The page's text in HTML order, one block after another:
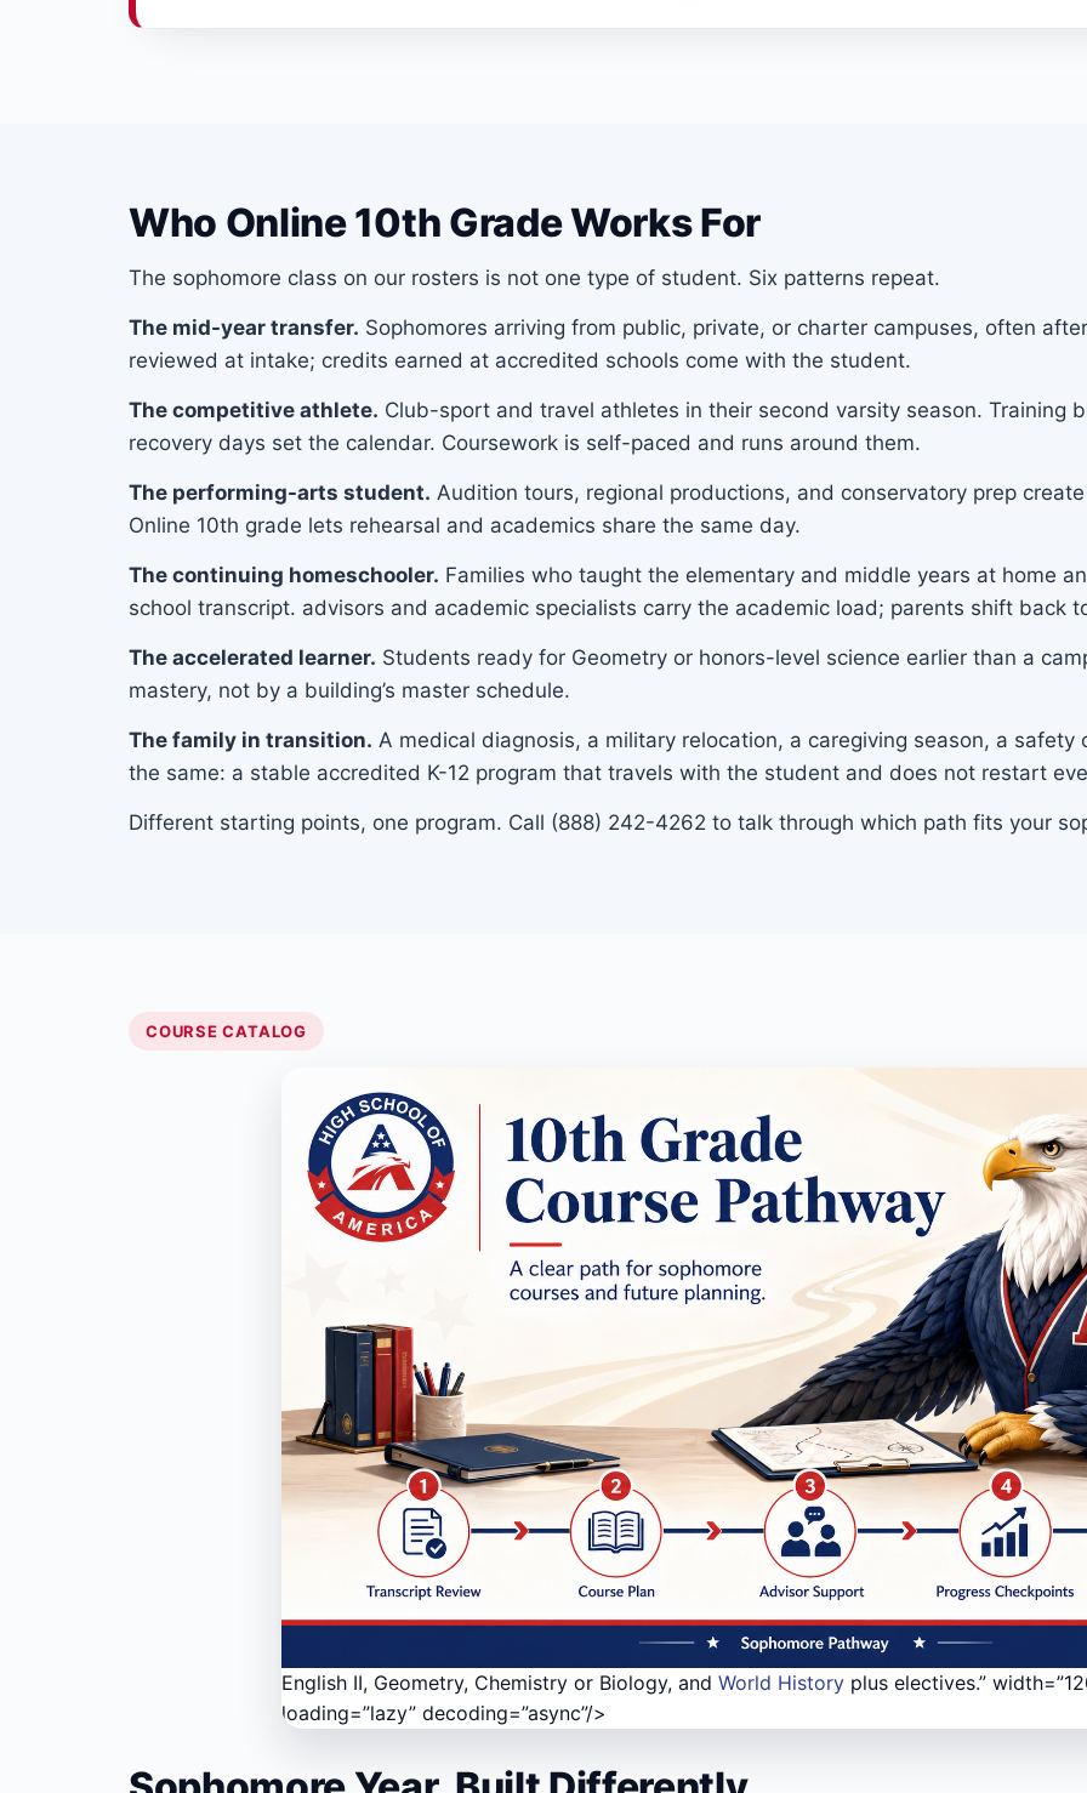
Who Online 10th Grade Works For
The sophomore class on our rosters is not one type of student. Six patterns repeat.
The mid-year transfer. Sophomores arriving from public, private, or charter campuses, often
reviewed at intake; credits earned at accredited schools come with the student.
The competitive athlete. Club-sport and travel athletes in their second varsity season. Training
recovery days set the calendar. Coursework is self-paced and runs around them.
The performing-arts student. Audition tours, regional productions, and conservatory prep
Online 10th grade lets rehearsal and academics share the same day.
The continuing homeschooler. Families who taught the elementary and middle years at home
school transcript. advisors and academic specialists carry the academic load; parents shift back
The accelerated learner. Students ready for Geometry or honors-level science earlier than a
mastery, not by a building’s master schedule.
The family in transition. A medical diagnosis, a military relocation, a caregiving season, a
the same: a stable accredited K-12 program that travels with the student and does not restart
Different starting points, one program. Call (888) 242-4262 to talk through which path fits your
COURSE CATALOG
English II, Geometry, Chemistry or Biology, and World History plus electives.”
loading=”lazy” decoding=”async”/>